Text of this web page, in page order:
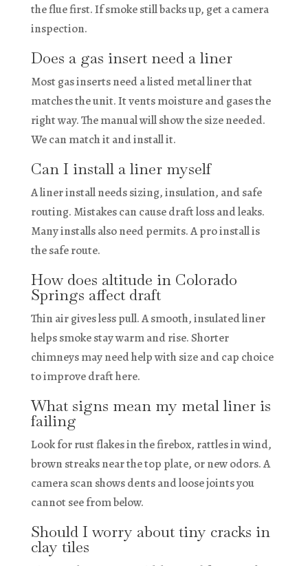
the flue first. If smoke still backs up, get a camera
inspection.
Does a gas insert need a liner
Most gas inserts need a listed metal liner that
matches the unit. It vents moisture and gases the
right way. The manual will show the size needed.
We can match it and install it.
Can I install a liner myself
A liner install needs sizing, insulation, and safe
routing. Mistakes can cause draft loss and leaks.
Many installs also need permits. A pro install is
the safe route.
How does altitude in Colorado
Springs affect draft
Thin air gives less pull. A smooth, insulated liner
helps smoke stay warm and rise. Shorter
chimneys may need help with size and cap choice
to improve draft here.
What signs mean my metal liner is
failing
Look for rust flakes in the firebox, rattles in wind,
brown streaks near the top plate, or new odors. A
camera scan shows dents and loose joints you
cannot see from below.
Should I worry about tiny cracks in
clay tiles